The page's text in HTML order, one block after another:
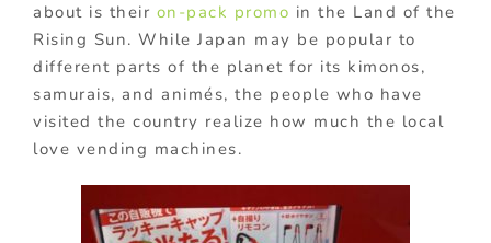
about is their on-pack promo in the Land of the
Rising Sun. While Japan may be popular to
different parts of the planet for its kimonos,
samurais, and animés, the people who have
visited the country realize how much the local
love vending machines.